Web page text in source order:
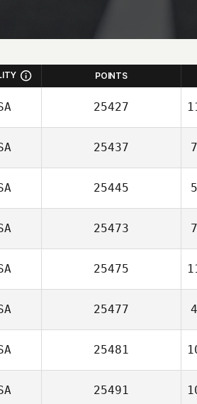
POINTS
25427
25437
25445
25473
25475
25477
25481
25491